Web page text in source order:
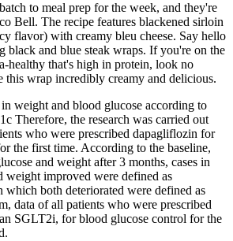
to meal prep for the week, and they're
Bell. The recipe features blackened sirloin
flavor) with creamy bleu cheese. Say hello
black and blue steak wraps. If you're on the
healthy that's high in protein, look no
this wrap incredibly creamy and delicious.
weight and blood glucose according to
Therefore, the research was carried out
who were prescribed dapagliflozin for
the first time. According to the baseline,
and weight after 3 months, cases in
improved were defined as
which both deteriorated were defined as
data of all patients who were prescribed
SGLT2i, for blood glucose control for the